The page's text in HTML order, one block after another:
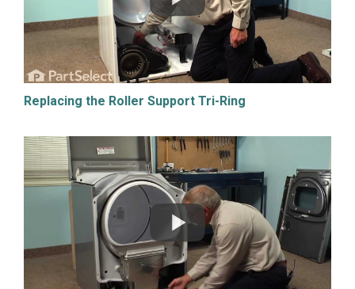
Replacing the Roller Support Tri-Ring